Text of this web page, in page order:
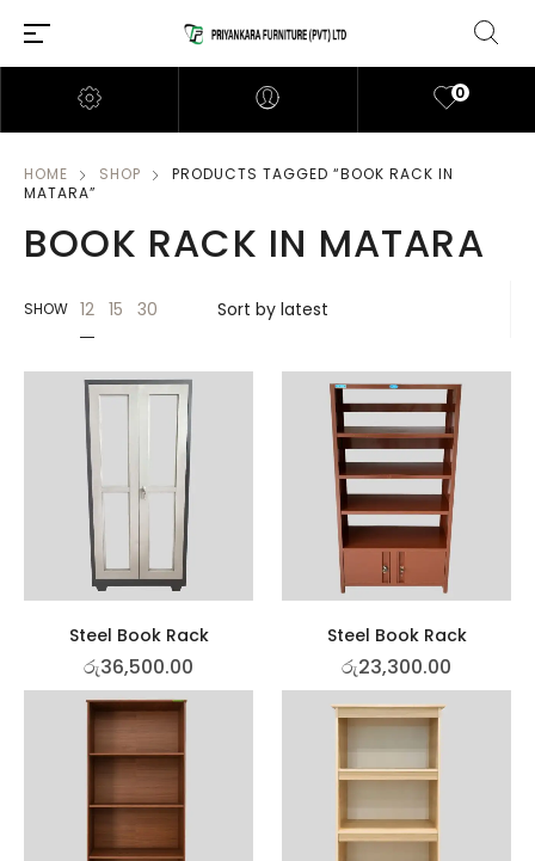
0
HOME SHOP
PRODUCTS TAGGED “BOOK RACK IN
MATARA”
BOOK RACK IN MATARA
SHOW 12 15 30
Steel Book Rack
රු36,500.00
Steel Book Rack
රු23,300.00